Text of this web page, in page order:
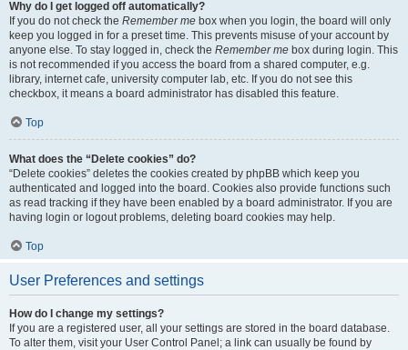
Why do I get logged off automatically?
If you do not check the Remember me box when you login, the board will only
keep you logged in for a preset time. This prevents misuse of your account by
anyone else. To stay logged in, check the Remember me box during login. This
is not recommended if you access the board from a shared computer, e.g.
library, internet cafe, university computer lab, etc. If you do not see this
checkbox, it means a board administrator has disabled this feature.
Top
What does the “Delete cookies” do?
“Delete cookies” deletes the cookies created by phpBB which keep you
authenticated and logged into the board. Cookies also provide functions such
as read tracking if they have been enabled by a board administrator. If you are
having login or logout problems, deleting board cookies may help.
Top
User Preferences and settings
How do I change my settings?
If you are a registered user, all your settings are stored in the board database.
To alter them, visit your User Control Panel; a link can usually be found by